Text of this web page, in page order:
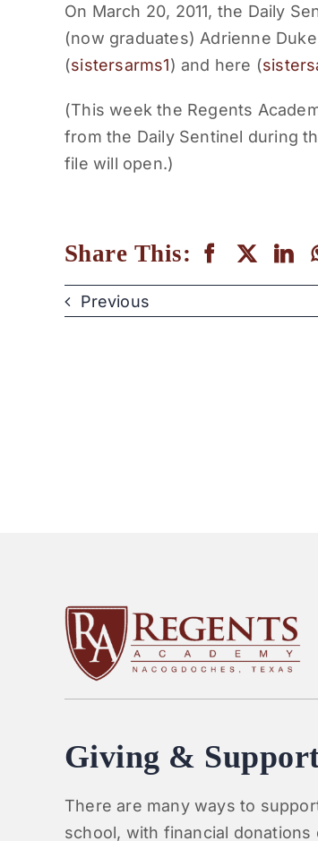
On March 20, 2011, the Daily
(now graduates) Adrienne
(sistersarms1) and here (
(This week the Regents
from the Daily Sentinel during
file will open.)
Share This:
Previous
Giving &
There are many ways to
school, with financial donations